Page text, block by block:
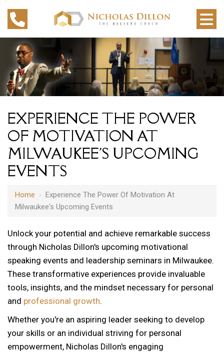
EXPERIENCE THE POWER
OF MOTIVATION AT
MILWAUKEE'S UPCOMING
EVENTS
Home › Experience The Power Of Motivation At
Milwaukee's Upcoming Events
Unlock your potential and achieve remarkable success
through Nicholas Dillon's upcoming motivational
speaking events and leadership seminars in Milwaukee.
These transformative experiences provide invaluable
tools, insights, and the mindset necessary for personal
and professional growth.
Whether you're an aspiring leader seeking to develop
your skills or an individual striving for personal
empowerment, Nicholas Dillon's engaging